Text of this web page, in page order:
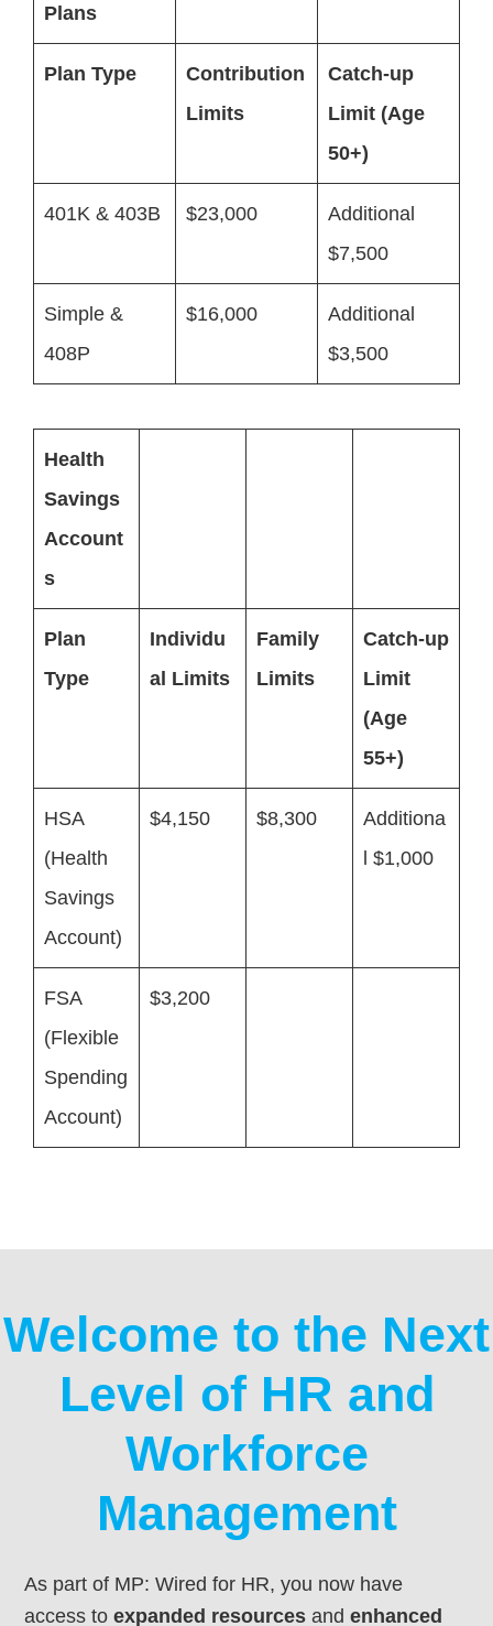
Plans
Plan Type
Contribution
Limits
Catch-up
Limit (Age
50+)
401K & 403B $23,000
Additional
$7,500
Simple &
408P
$16,000
Additional
$3,500
Health
Savings
Account
s
Plan
Type
Individu
al Limits
Family
Limits
Catch-up
Limit
(Age
55+)
HSA
(Health
Savings
Account)
$4,150 $8,300
Additiona
l $1,000
FSA
(Flexible
Spending
Account)
$3,200
Welcome to the Next
Level of HR and
Workforce
Management
As part of MP: Wired for HR, you now have
access toexpanded resources andenhanced